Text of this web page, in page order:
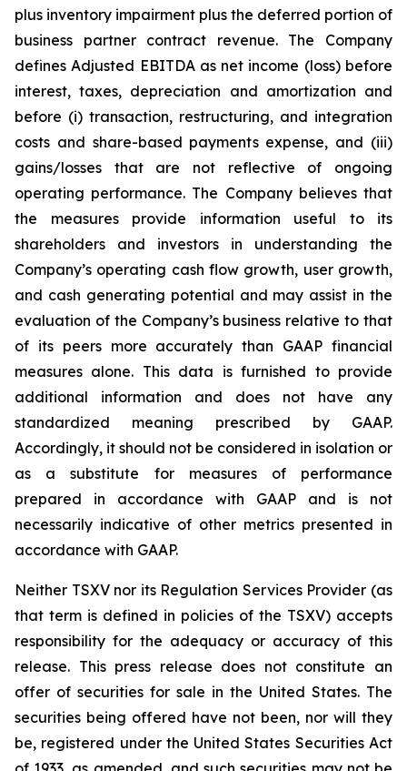
plus inventory impairment plus the deferred portion of
business partner contract revenue. The Company
defines Adjusted EBITDA as net income (loss) before
interest, taxes, depreciation and amortization and
before (i) transaction, restructuring, and integration
costs and share-based payments expense, and (iii)
gains/losses that are not reflective of ongoing
operating performance. The Company believes that
the measures provide information useful to its
shareholders and investors in understanding the
Company’s operating cash flow growth, user growth,
and cash generating potential and may assist in the
evaluation of the Company’s business relative to that
of its peers more accurately than GAAP financial
measures alone. This data is furnished to provide
additional information and does not have any
standardized meaning prescribed by GAAP.
Accordingly, it should not be considered in isolation or
as a substitute for measures of performance
prepared in accordance with GAAP and is not
necessarily indicative of other metrics presented in
accordance with GAAP.
Neither TSXV nor its Regulation Services Provider (as
that term is defined in policies of the TSXV) accepts
responsibility for the adequacy or accuracy of this
release. This press release does not constitute an
offer of securities for sale in the United States. The
securities being offered have not been, nor will they
be, registered under the United States Securities Act